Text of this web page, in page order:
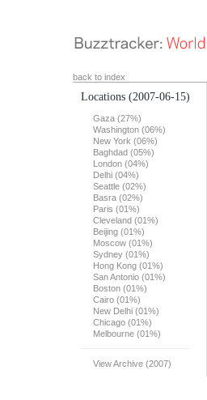
back to index
Locations (2007-06-15)
Gaza (27%)
Washington (06%)
New York (06%)
Baghdad (05%)
London (04%)
Delhi (04%)
Seattle (02%)
Basra (02%)
Paris (01%)
Cleveland (01%)
Beijing (01%)
Moscow (01%)
Sydney (01%)
Hong Kong (01%)
San Antonio (01%)
Boston (01%)
Cairo (01%)
New Delhi (01%)
Chicago (01%)
Melbourne (01%)
View Archive (2007)